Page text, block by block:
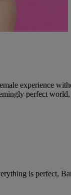
experience
perfect
is perfect,